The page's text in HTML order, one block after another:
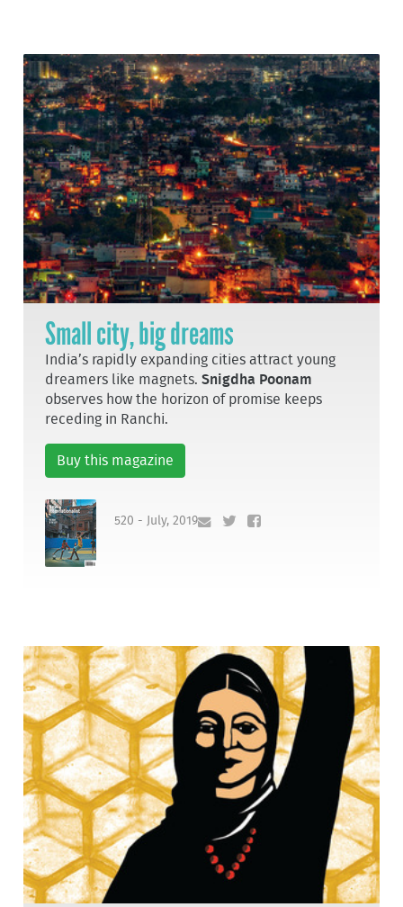
Small city, big dreams
India’s rapidly expanding cities attract young
dreamers like magnets.Snigdha Poonam
observes how the horizon of promise keeps
receding in Ranchi.
Buy this magazine
520 - July, 2019